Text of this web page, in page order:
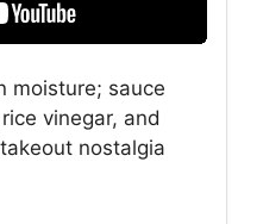
moisture; sauce
vinegar, and
nostalgia